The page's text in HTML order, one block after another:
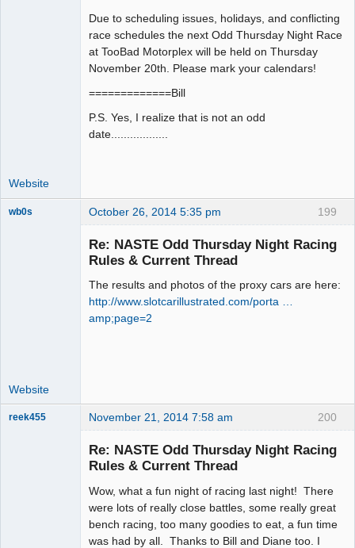
Due to scheduling issues, holidays, and conflicting
race schedules the next Odd Thursday Night Race
at TooBad Motorplex will be held on Thursday
November 20th. Please mark your calendars!
=============Bill
P.S. Yes, I realize that is not an odd
date..................
Website
199
wb0s October 26, 2014 5:35 pm
Re: NASTE Odd Thursday Night Racing
Rules & Current Thread
The results and photos of the proxy cars are here:
http://www.slotcarillustrated.com/porta …
amp;page=2
Website
200
reek455 November 21, 2014 7:58 am
Re: NASTE Odd Thursday Night Racing
Rules & Current Thread
Wow, what a fun night of racing last night! There
were lots of really close battles, some really great
bench racing, too many goodies to eat, a fun time
was had by all. Thanks to Bill and Diane too. I